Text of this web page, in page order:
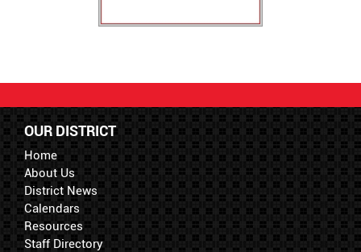
OUR DISTRICT
Home
About Us
District News
Calendars
Resources
Staff Directory